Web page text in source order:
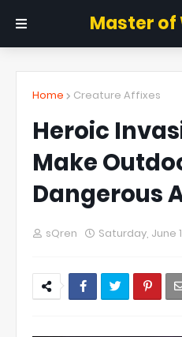
Master
Home Creature Affixes
Heroic
Make
Dangerous
sQren Saturday, June